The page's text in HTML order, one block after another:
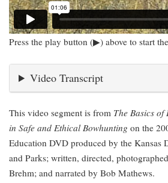
Press the play button (▶) above to start
Video Transcript
This video segment is from The Basics
in Safe and Ethical Bowhunting on the
Education DVD produced by the Kansas
and Parks; written, directed,
Brehm; and narrated by Bob Mathews.